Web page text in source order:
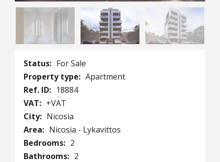
Status: For Sale
Property type: Apartment
Ref. ID: 18884
VAT: +VAT
City: Nicosia
Area: Nicosia - Lykavittos
Bedrooms: 2
Bathrooms: 2